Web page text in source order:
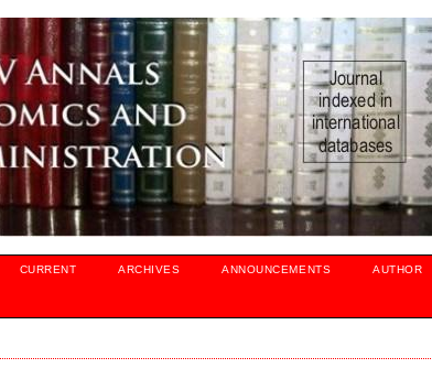
CURRENT ARCHIVES ANNOUNCEMENTS AUTHOR